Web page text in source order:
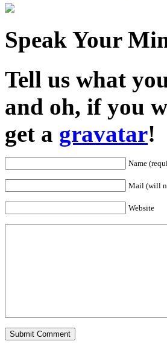
Speak Your
Tell us what
and oh, if you
get a gravatar!
Name
Mail (will
Website